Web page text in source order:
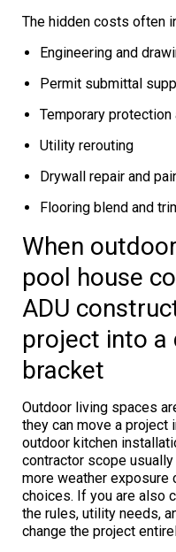
The hidden costs often
Engineering and
Permit submittal
Temporary protection
Utility rerouting
Drywall repair and
Flooring blend and
When
pool house
ADU
project into
bracket
Outdoor living spaces
they can move a project
outdoor kitchen
contractor scope
more weather exposure
choices. If you are also
the rules, utility needs,
change the project